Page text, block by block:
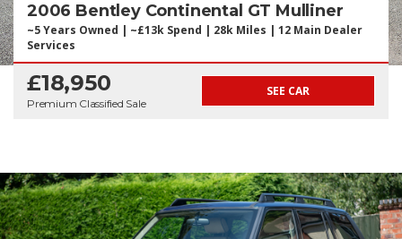
2006 Bentley Continental GT Mulliner
~5 Years Owned | ~£13k Spend | 28k Miles | 12 Main Dealer
Services
£18,950
Premium Classified Sale
SEE CAR